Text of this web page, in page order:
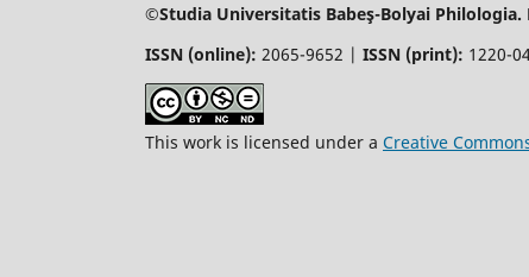
©Studia Universitatis Babeş-Bolyai Philologia.
ISSN (online): 2065-9652 | ISSN (print): 1220-
This work is licensed under a Creative